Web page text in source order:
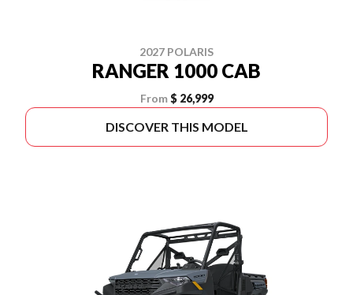
2027 POLARIS
RANGER 1000 CAB
From $ 26,999
DISCOVER THIS MODEL